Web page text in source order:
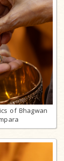
of Bhagwan